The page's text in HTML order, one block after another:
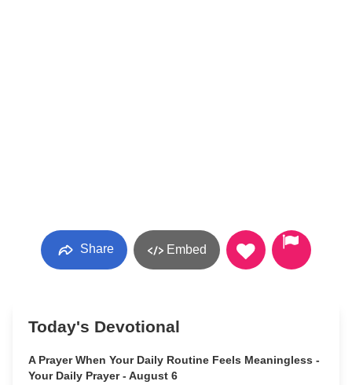
Share Embed
Today's Devotional
A Prayer When Your Daily Routine Feels Meaningless -
Your Daily Prayer - August 6